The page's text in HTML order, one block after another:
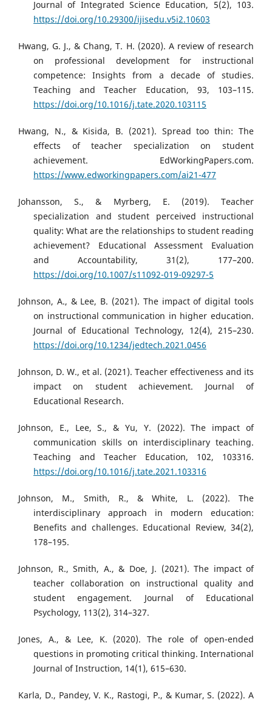
Journal of Integrated Science Education, 5(2), 103.
https://doi.org/10.29300/ijisedu.v5i2.10603
Hwang, G. J., & Chang, T. H. (2020). A review of research
on professional development for instructional
competence: Insights from a decade of studies.
Teaching and Teacher Education, 93, 103–115.
https://doi.org/10.1016/j.tate.2020.103115
Hwang, N., & Kisida, B. (2021). Spread too thin: The
effects of teacher specialization on student
achievement. EdWorkingPapers.com.
https://www.edworkingpapers.com/ai21-477
Johansson, S., & Myrberg, E. (2019). Teacher
specialization and student perceived instructional
quality: What are the relationships to student reading
achievement? Educational Assessment Evaluation
and Accountability, 31(2), 177–200.
https://doi.org/10.1007/s11092-019-09297-5
Johnson, A., & Lee, B. (2021). The impact of digital tools
on instructional communication in higher education.
Journal of Educational Technology, 12(4), 215–230.
https://doi.org/10.1234/jedtech.2021.0456
Johnson, D. W., et al. (2021). Teacher effectiveness and its
impact on student achievement. Journal of
Educational Research.
Johnson, E., Lee, S., & Yu, Y. (2022). The impact of
communication skills on interdisciplinary teaching.
Teaching and Teacher Education, 102, 103316.
https://doi.org/10.1016/j.tate.2021.103316
Johnson, M., Smith, R., & White, L. (2022). The
interdisciplinary approach in modern education:
Benefits and challenges. Educational Review, 34(2),
178–195.
Johnson, R., Smith, A., & Doe, J. (2021). The impact of
teacher collaboration on instructional quality and
student engagement. Journal of Educational
Psychology, 113(2), 314–327.
Jones, A., & Lee, K. (2020). The role of open-ended
questions in promoting critical thinking. International
Journal of Instruction, 14(1), 615–630.
Karla, D., Pandey, V. K., Rastogi, P., & Kumar, S. (2022). A